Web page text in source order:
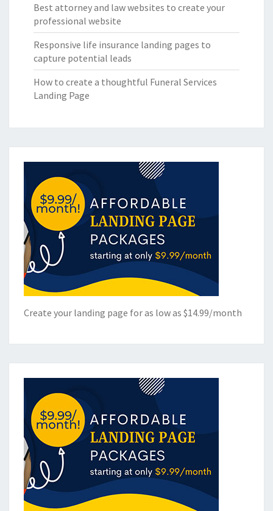
Best attorney and law websites to create your
professional website
Responsive life insurance landing pages to
capture potential leads
How to create a thoughtful Funeral Services
Landing Page
Create your landing page for as low as $14.99/month